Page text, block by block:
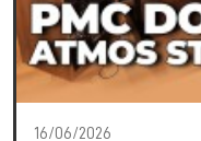
16/06/2026